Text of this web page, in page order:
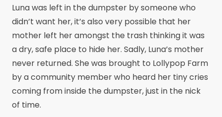
Luna was left in the dumpster by someone who
didn’t want her, it’s also very possible that her
mother left her amongst the trash thinking it was
a dry, safe place to hide her. Sadly, Luna’s mother
never returned. She was brought to Lollypop Farm
by a community member who heard her tiny cries
coming from inside the dumpster, just in the nick
of time.